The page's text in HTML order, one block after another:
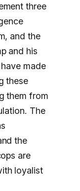
three
and the
and his
made
these
them from
The
the
are
loyalist